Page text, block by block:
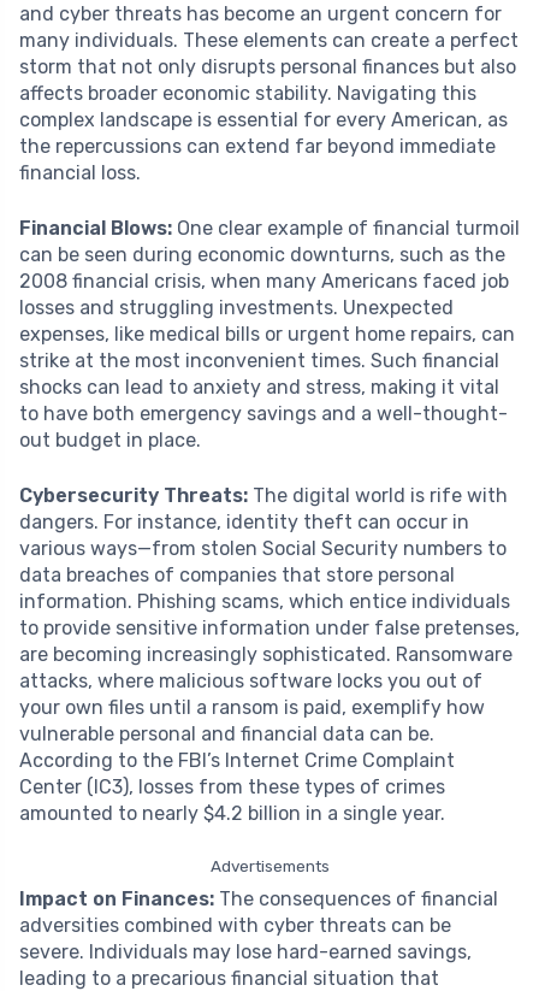
and cyber threats has become an urgent concern for
many individuals. These elements can create a perfect
storm that not only disrupts personal finances but also
affects broader economic stability. Navigating this
complex landscape is essential for every American, as
the repercussions can extend far beyond immediate
financial loss.
Financial Blows: One clear example of financial turmoil
can be seen during economic downturns, such as the
2008 financial crisis, when many Americans faced job
losses and struggling investments. Unexpected
expenses, like medical bills or urgent home repairs, can
strike at the most inconvenient times. Such financial
shocks can lead to anxiety and stress, making it vital
to have both emergency savings and a well-thought-
out budget in place.
Cybersecurity Threats: The digital world is rife with
dangers. For instance, identity theft can occur in
various ways—from stolen Social Security numbers to
data breaches of companies that store personal
information. Phishing scams, which entice individuals
to provide sensitive information under false pretenses,
are becoming increasingly sophisticated. Ransomware
attacks, where malicious software locks you out of
your own files until a ransom is paid, exemplify how
vulnerable personal and financial data can be.
According to the FBI’s Internet Crime Complaint
Center (IC3), losses from these types of crimes
amounted to nearly $4.2 billion in a single year.
Advertisements
Impact on Finances: The consequences of financial
adversities combined with cyber threats can be
severe. Individuals may lose hard-earned savings,
leading to a precarious financial situation that